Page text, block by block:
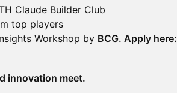
Claude Builder Club
top players
Workshop by BCG. Apply here:
innovation meet.